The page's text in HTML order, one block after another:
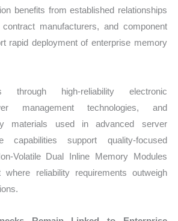
benefits from established relationships
manufacturers, and component
rapid deployment of enterprise memory
through high-reliability electronic
management technologies, and
materials used in advanced server
capabilities support quality-focused
Volatile Dual Inline Memory Modules
where reliability requirements outweigh